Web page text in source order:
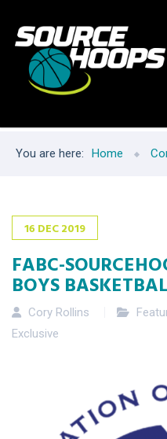
You are here: Home
16 DEC2019
FABC-
BOYS
Cory Rollins
Exclusive